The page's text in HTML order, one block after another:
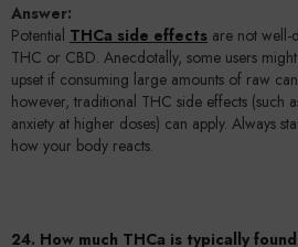
Answer:
Potential THCa side effects are not
THC or CBD. Anecdotally, some users
upset if consuming large amounts of raw
however, traditional THC side effects (such
anxiety at higher doses) can apply. Always
how your body reacts.
24. How much THCa is typically